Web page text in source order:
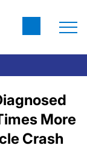
More
Crash